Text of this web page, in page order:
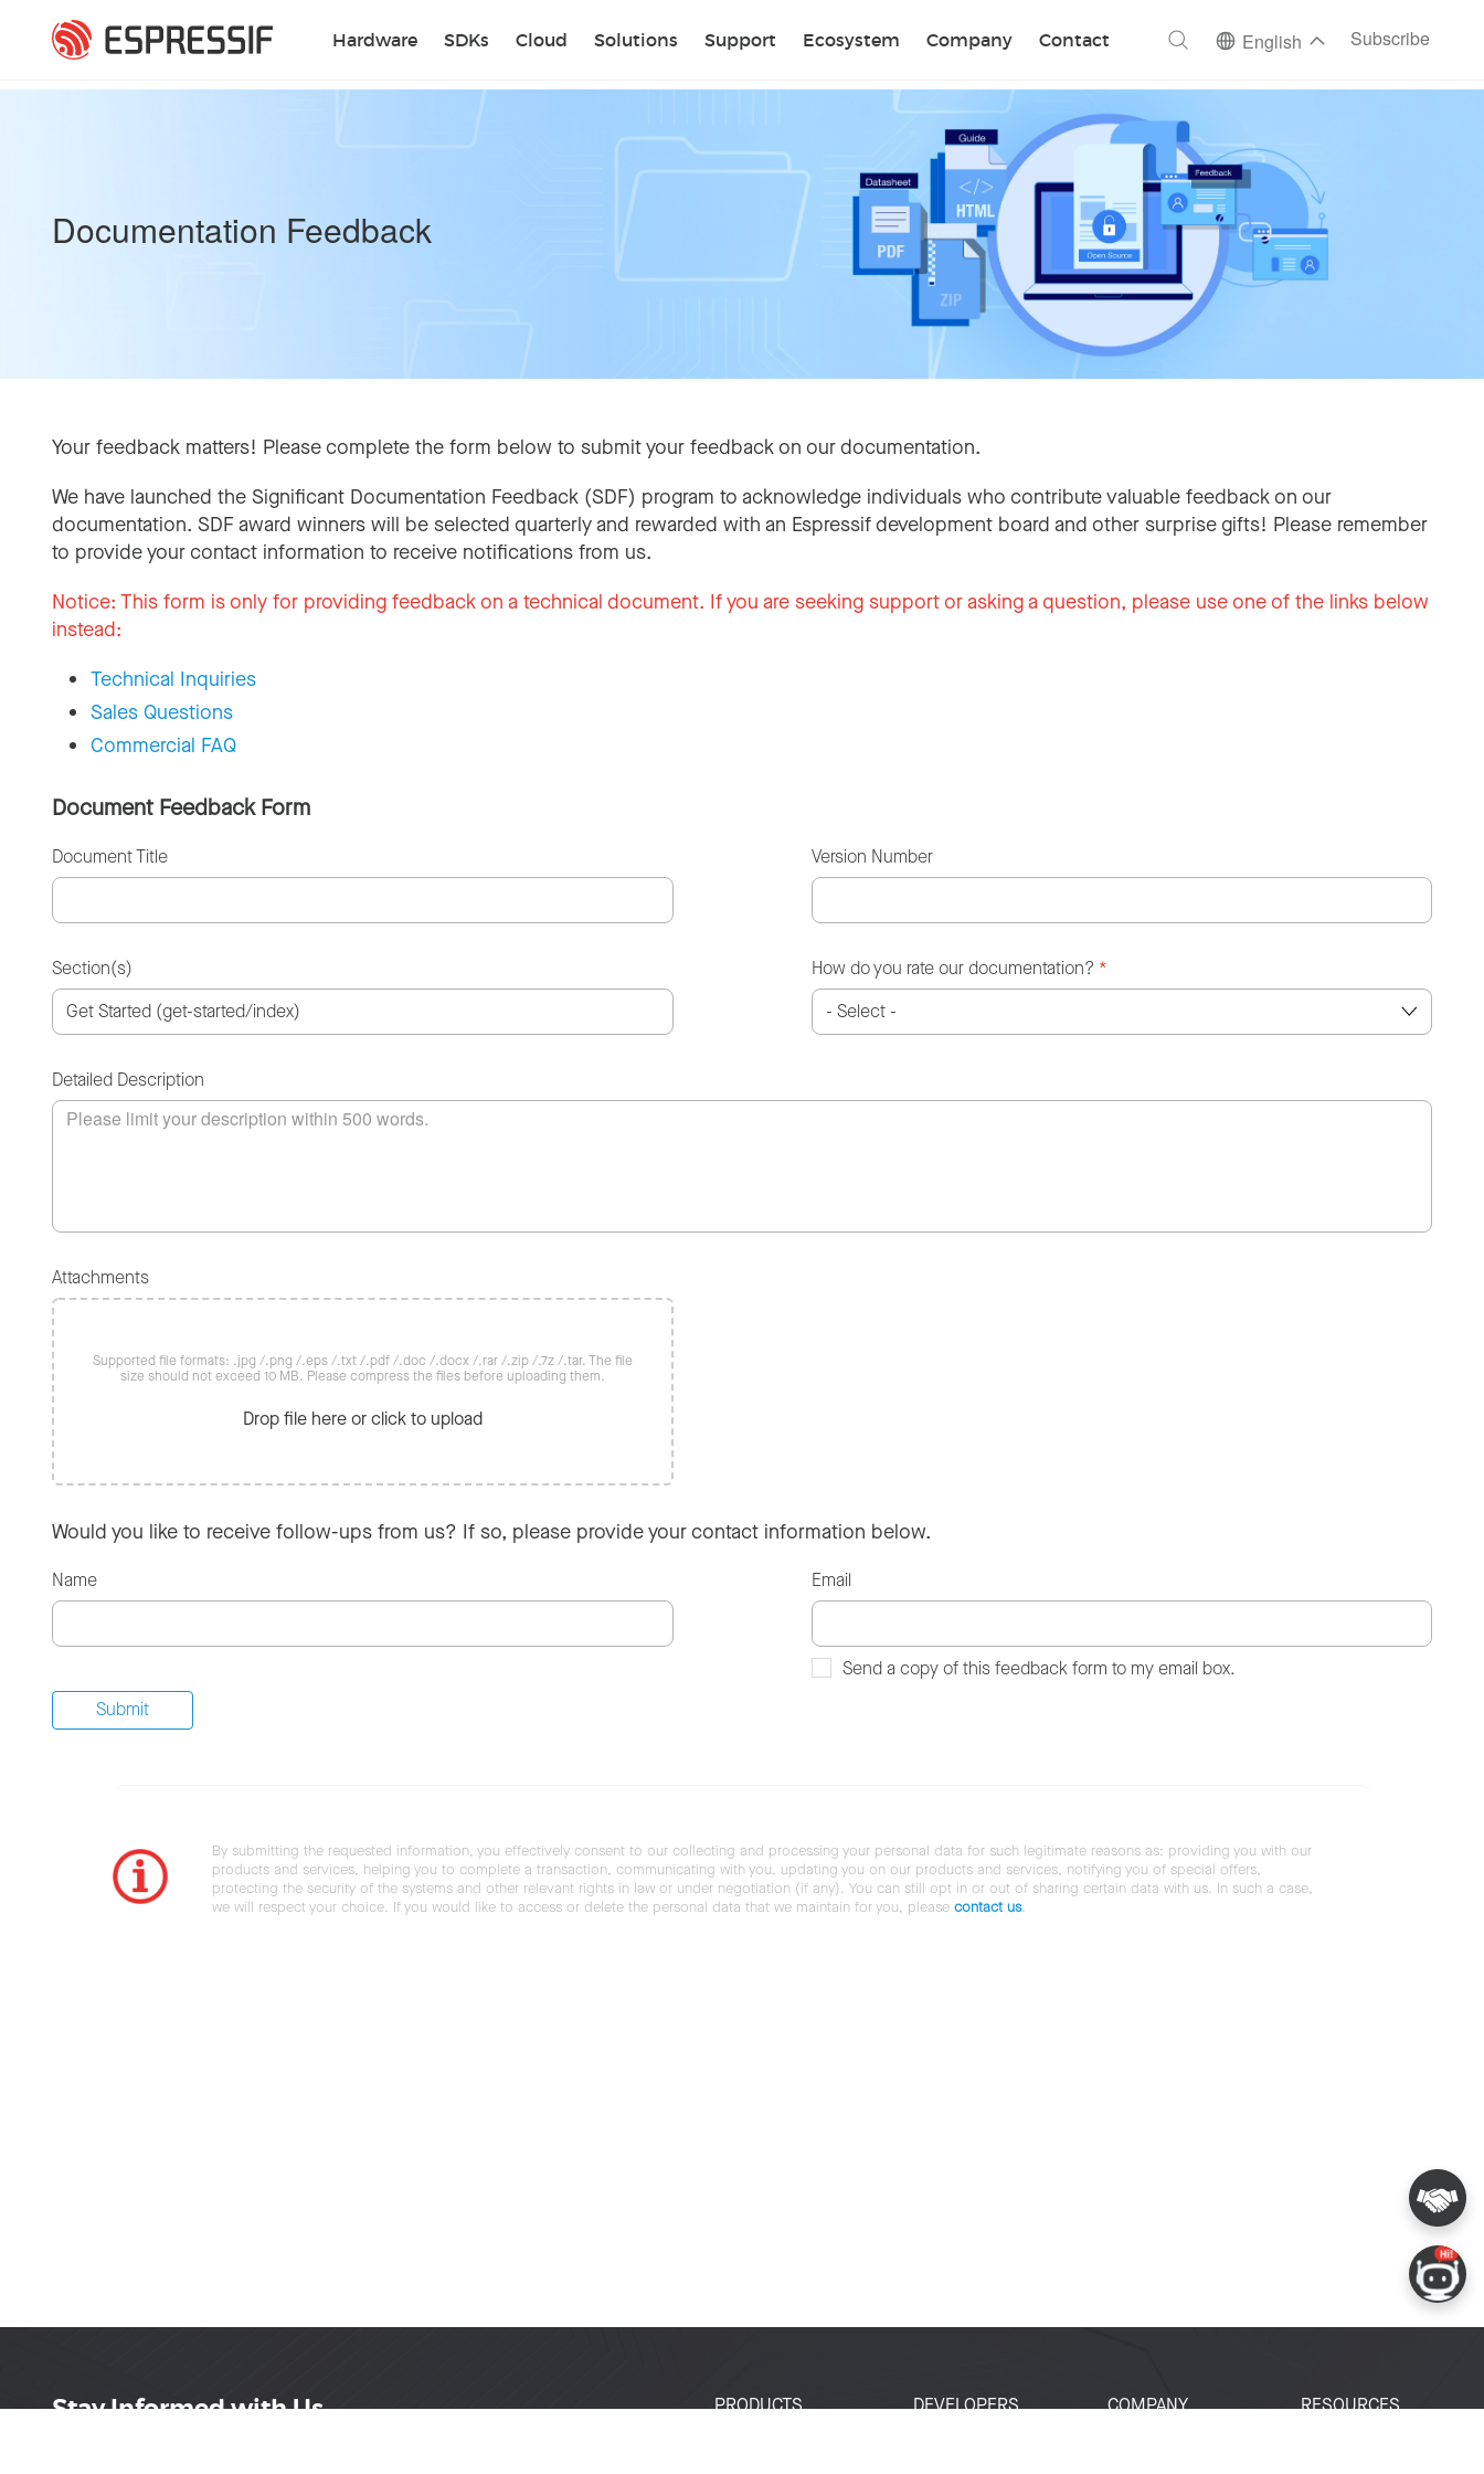
Hardware SDKs Cloud Solutions Support Ecosystem Company Contact
Search English Subscribe
Documentation Feedback
Your feedback matters! Please complete the form below to submit your feedback on our documentation.
We have launched the Significant Documentation Feedback (SDF) program to acknowledge individuals who contribute valuable feedback on our
documentation. SDF award winners will be selected quarterly and rewarded with an Espressif development board and other surprise gifts! Please remember
to provide your contact information to receive notifications from us.
Notice: This form is only for providing feedback on a technical document. If you are seeking support or asking a question, please use one of the links below
instead:
Technical Inquiries
Sales Questions
Commercial FAQ
Document Feedback Form
Document Title Version Number
Section(s) How do you rate our documentation? *
Detailed Description
Attachments
Supported file formats: .jpg /.png /.eps /.txt /.pdf /.doc /.docx /.rar /.zip /.7z /.tar. The file
size should not exceed 10 MB. Please compress the files before uploading them.
Drop file here or click to upload
Would you like to receive follow-ups from us? If so, please provide your contact information below.
Name Email
Send a copy of this feedback form to my email box.
By submitting the requested information, you effectively consent to our collecting and processing your personal data for such legitimate reasons as: providing you with our
products and services, helping you to complete a transaction, communicating with you, updating you on our products and services, notifying you of special offers,
protecting the security of the systems and other relevant rights in law or under negotiation (if any). You can still opt in or out of sharing certain data with us. In such a case,
we will respect your choice. If you would like to access or delete the personal data that we maintain for you, please contact us.
Stay Informed with Us
PRODUCTS
DEVELOPERS
COMPANY
RESOURCES